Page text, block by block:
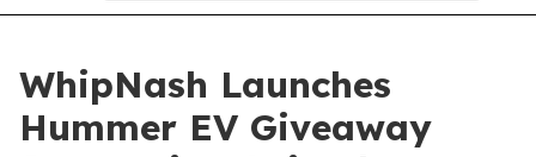
WhipNash Launches
Hummer EV Giveaway